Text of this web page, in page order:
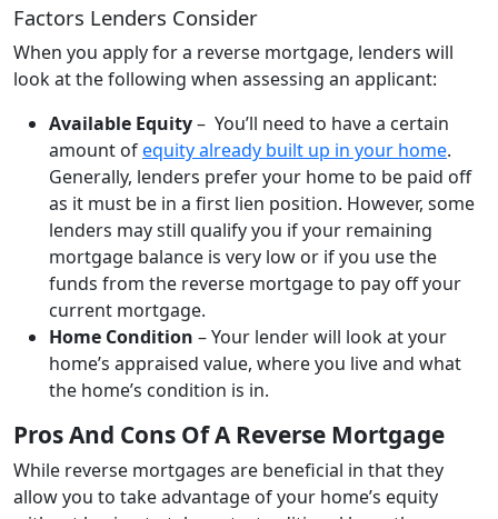
Factors Lenders Consider
When you apply for a reverse mortgage, lenders will
look at the following when assessing an applicant:
Available Equity– You’ll need to have a certain
amount ofequity already built up in your home.
Generally, lenders prefer your home to be paid off
as it must be in a first lien position. However, some
lenders may still qualify you if your remaining
mortgage balance is very low or if you use the
funds from the reverse mortgage to pay off your
current mortgage.
Home Condition – Your lender will look at your
home’s appraised value, where you live and what
the home’s condition is in.
Pros And Cons Of A Reverse Mortgage
While reverse mortgages are beneficial in that they
allow you to take advantage of your home’s equity